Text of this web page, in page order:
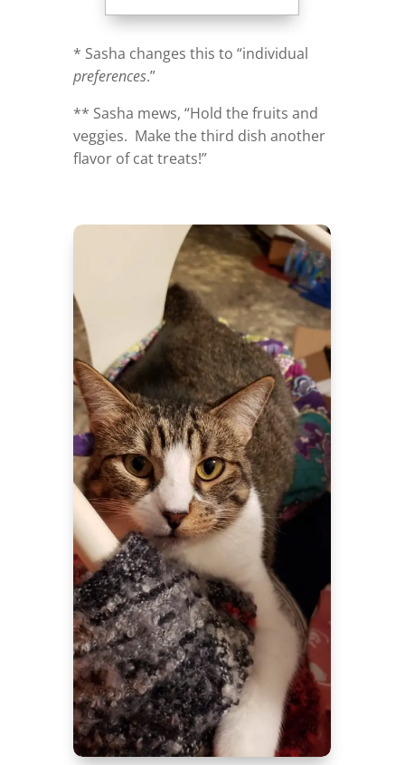
* Sasha changes this to “individual
preferences.”
** Sasha mews, “Hold the fruits and
veggies. Make the third dish another
flavor of cat treats!”